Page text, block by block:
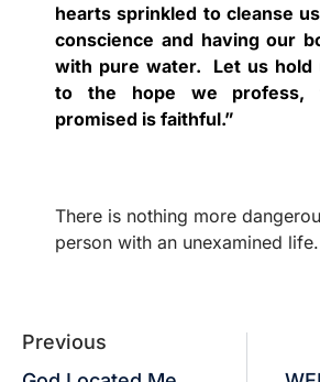
hearts sprinkled to cleanse
conscience and having our
with pure water.
Let us hold
to the hope we profess,
promised is faithful.”
There is nothing more
person with an unexamined life.
Previous